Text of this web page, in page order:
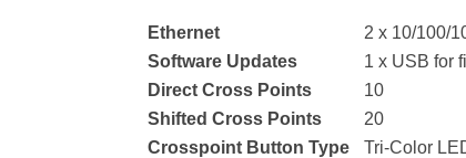
Ethernet
2 x 10/100/
Software Updates
1 x USB for
Direct Cross Points
10
Shifted Cross Points
20
Crosspoint Button Type
Tri-Color